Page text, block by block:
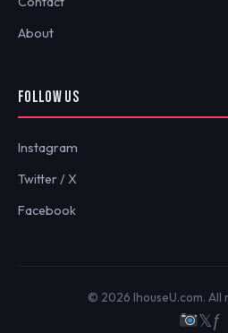
About
FOLLOW US
Instagram
Twitter / X
Facebook
© 2026 IhouseU.com. All
𝕏ƒ